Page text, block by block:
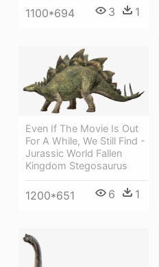
1100*694 3 1
Even If The Movie Is Out
For A While, We Still Find -
Jurassic World Fallen
Kingdom Stegosaurus
1200*651 6 1